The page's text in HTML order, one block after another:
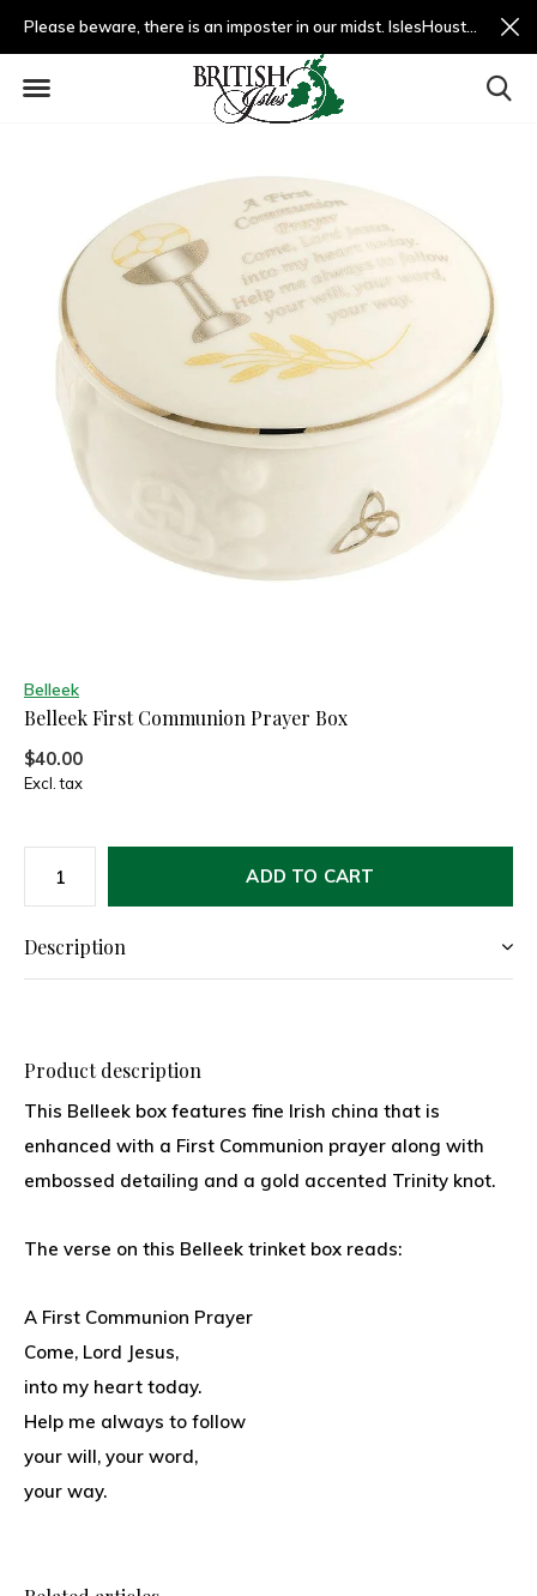
Please beware, there is an imposter in our midst. IslesHouston.com is a fradulent website and not us.
Belleek
Belleek First Communion Prayer Box
$40.00
Excl. tax
ADD TO CART
Description
Product description
This Belleek box features fine Irish china that is
enhanced with a First Communion prayer along with
embossed detailing and a gold accented Trinity knot.
The verse on this Belleek trinket box reads:
A First Communion Prayer
Come, Lord Jesus,
into my heart today.
Help me always to follow
your will, your word,
your way.